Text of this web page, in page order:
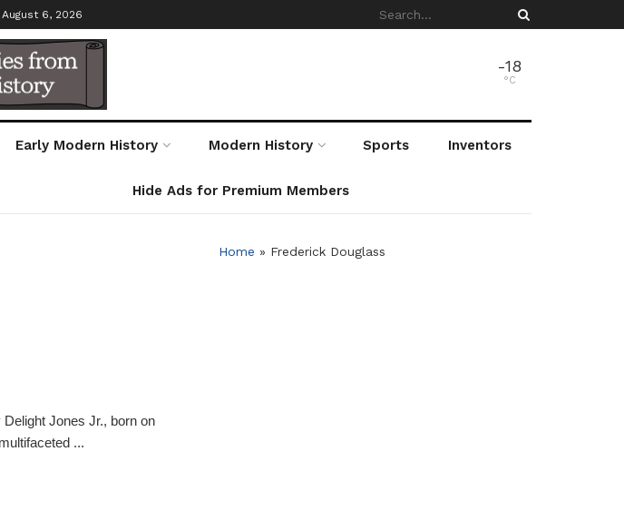
6, 2026
-18
°C
Early Modern History Modern History Sports Inventors
Hide Ads for Premium Members
Jones Jr., born on
...
Home » Frederick Douglass